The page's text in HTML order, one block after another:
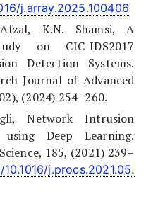
j.array.2025.100406
K.N. Shamsi, A
on CIC-IDS2017
Detection Systems.
Journal of Advanced
(2024) 254–260.
Network Intrusion
Deep Learning.
185, (2021) 239–
j.procs.2021.05.